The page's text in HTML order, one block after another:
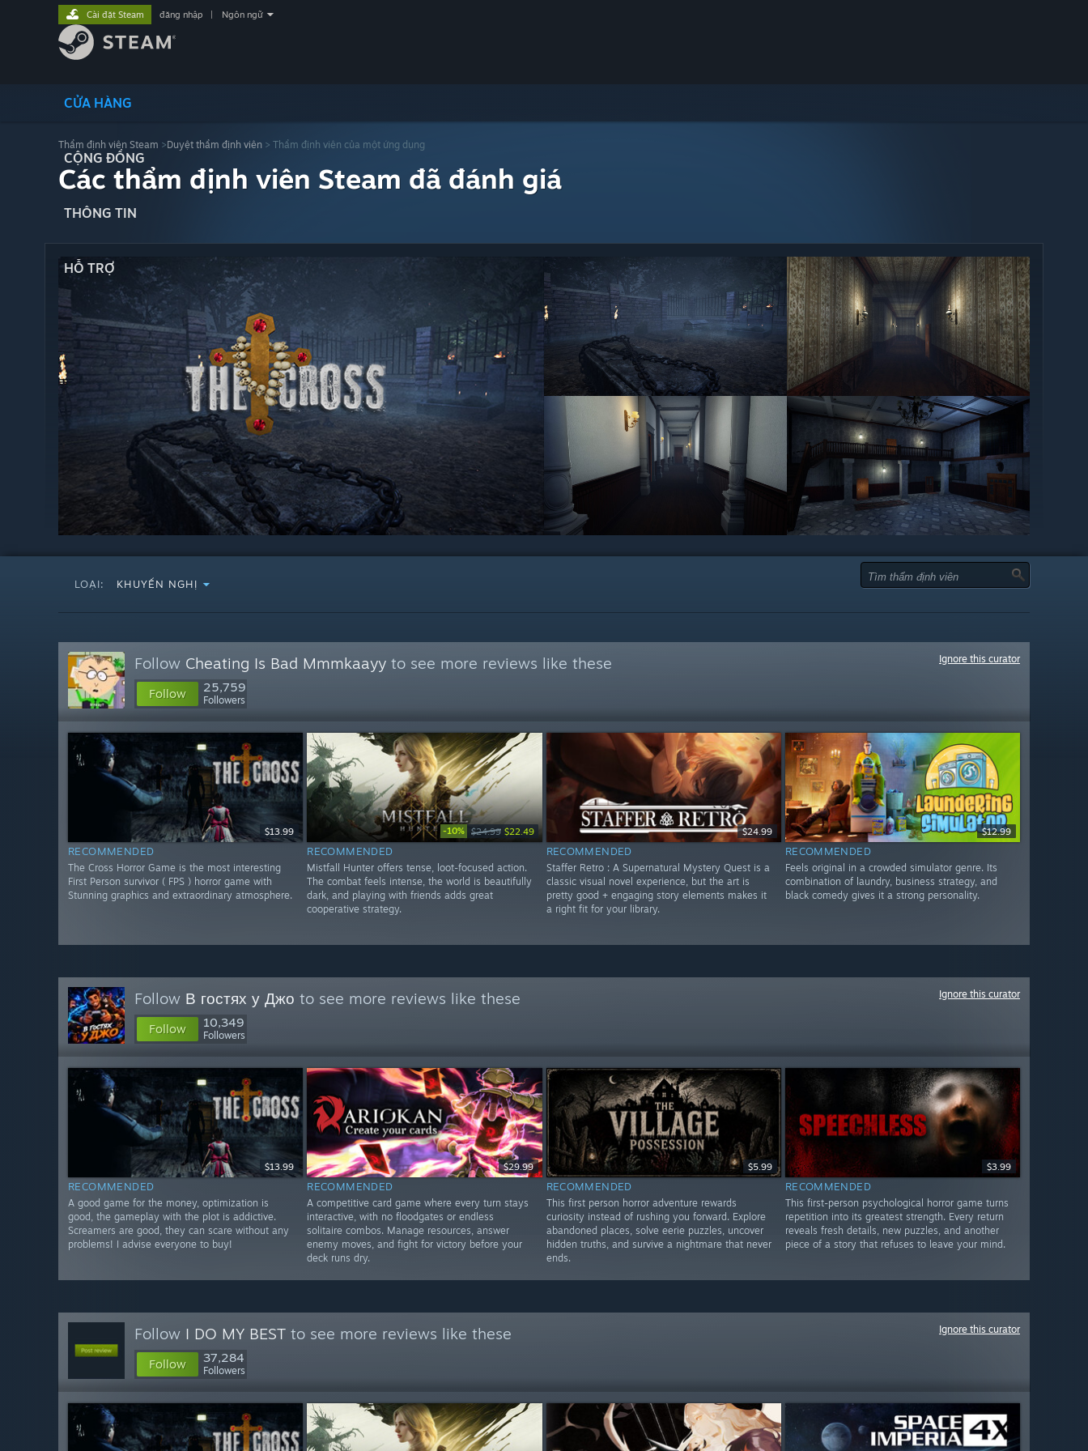
CỬA HÀNG
CỘNG ĐỒNG
THÔNG TIN
HỖ TRỢ
Cài đặt Steam đăng nhập Ngôn ngữ
Thẩm định viên Steam >Duyệt thẩm định viên > Thẩm định viên của một ứng dụng
Các thẩm định viên Steam đã đánh giá
LOẠI: KHUYẾN NGHỊ
Follow Cheating Is Bad Mmmkaayy to see more reviews like these
Follow 25,759
Followers
Ignore this curator
$13.99
RECOMMENDED
The Cross Horror Game is the most interesting
First Person survivor ( FPS ) horror game with
Stunning graphics and extraordinary atmosphere.
-10% $24.99 $22.49
RECOMMENDED
Mistfall Hunter offers tense, loot-focused action.
The combat feels intense, the world is beautifully
dark, and playing with friends adds great
cooperative strategy.
$24.99
RECOMMENDED
Staffer Retro : A Supernatural Mystery Quest is a
classic visual novel experience, but the art is
pretty good + engaging story elements makes it
a right fit for your library.
$12.99
RECOMMENDED
Feels original in a crowded simulator genre. Its
combination of laundry, business strategy, and
black comedy gives it a strong personality.
Follow В гостях у Джо to see more reviews like these
Follow 10,349
Followers
Ignore this curator
$13.99
RECOMMENDED
A good game for the money, optimization is
good, the gameplay with the plot is addictive.
Screamers are good, they can scare without any
problems! I advise everyone to buy!
$29.99
RECOMMENDED
A competitive card game where every turn stays
interactive, with no floodgates or endless
solitaire combos. Manage resources, answer
enemy moves, and fight for victory before your
deck runs dry.
$5.99
RECOMMENDED
This first person horror adventure rewards
curiosity instead of rushing you forward. Explore
abandoned places, solve eerie puzzles, uncover
hidden truths, and survive a nightmare that never
ends.
$3.99
RECOMMENDED
This first-person psychological horror game turns
repetition into its greatest strength. Every return
reveals fresh details, new puzzles, and another
piece of a story that refuses to leave your mind.
Follow I DO MY BEST to see more reviews like these
Follow 37,284
Followers
Ignore this curator